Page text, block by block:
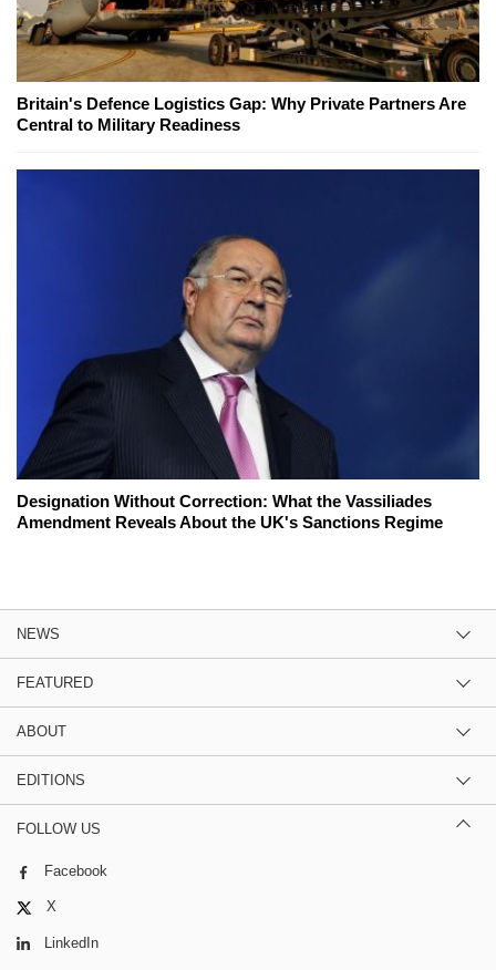
Britain's Defence Logistics Gap: Why Private Partners Are
Central to Military Readiness
Designation Without Correction: What the Vassiliades
Amendment Reveals About the UK's Sanctions Regime
NEWS
FEATURED
ABOUT
EDITIONS
FOLLOW US
Facebook
X
LinkedIn